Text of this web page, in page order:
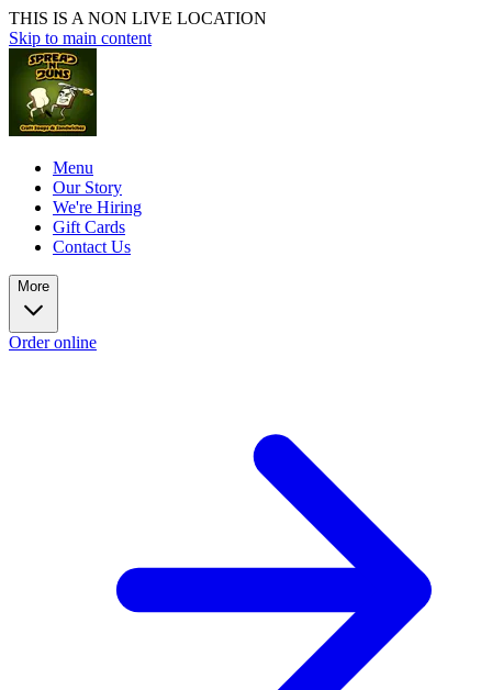
THIS IS A NON LIVE LOCATION
Skip to main content
Menu
Our Story
We're Hiring
Gift Cards
Contact Us
More
Order online